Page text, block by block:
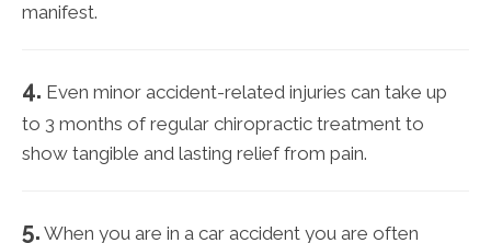
manifest.
4. Even minor accident-related injuries can take up
to 3 months of regular chiropractic treatment to
show tangible and lasting relief from pain.
5. When you are in a car accident you are often